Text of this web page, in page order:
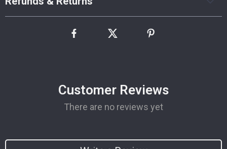
Customer Reviews
There are no reviews yet